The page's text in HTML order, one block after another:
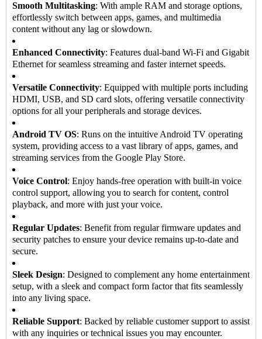
Smooth Multitasking: With ample RAM and storage options,
effortlessly switch between apps, games, and multimedia
content without any lag or slowdown.
Enhanced Connectivity: Features dual-band Wi-Fi and Gigabit
Ethernet for seamless streaming and faster internet speeds.
Versatile Connectivity: Equipped with multiple ports including
HDMI, USB, and SD card slots, offering versatile connectivity
options for all your peripherals and storage devices.
Android TV OS: Runs on the intuitive Android TV operating
system, providing access to a vast library of apps, games, and
streaming services from the Google Play Store.
Voice Control: Enjoy hands-free operation with built-in voice
control support, allowing you to search for content, control
playback, and more with just your voice.
Regular Updates: Benefit from regular firmware updates and
security patches to ensure your device remains up-to-date and
secure.
Sleek Design: Designed to complement any home entertainment
setup, with a sleek and compact form factor that fits seamlessly
into any living space.
Reliable Support: Backed by reliable customer support to assist
with any inquiries or technical issues you may encounter.